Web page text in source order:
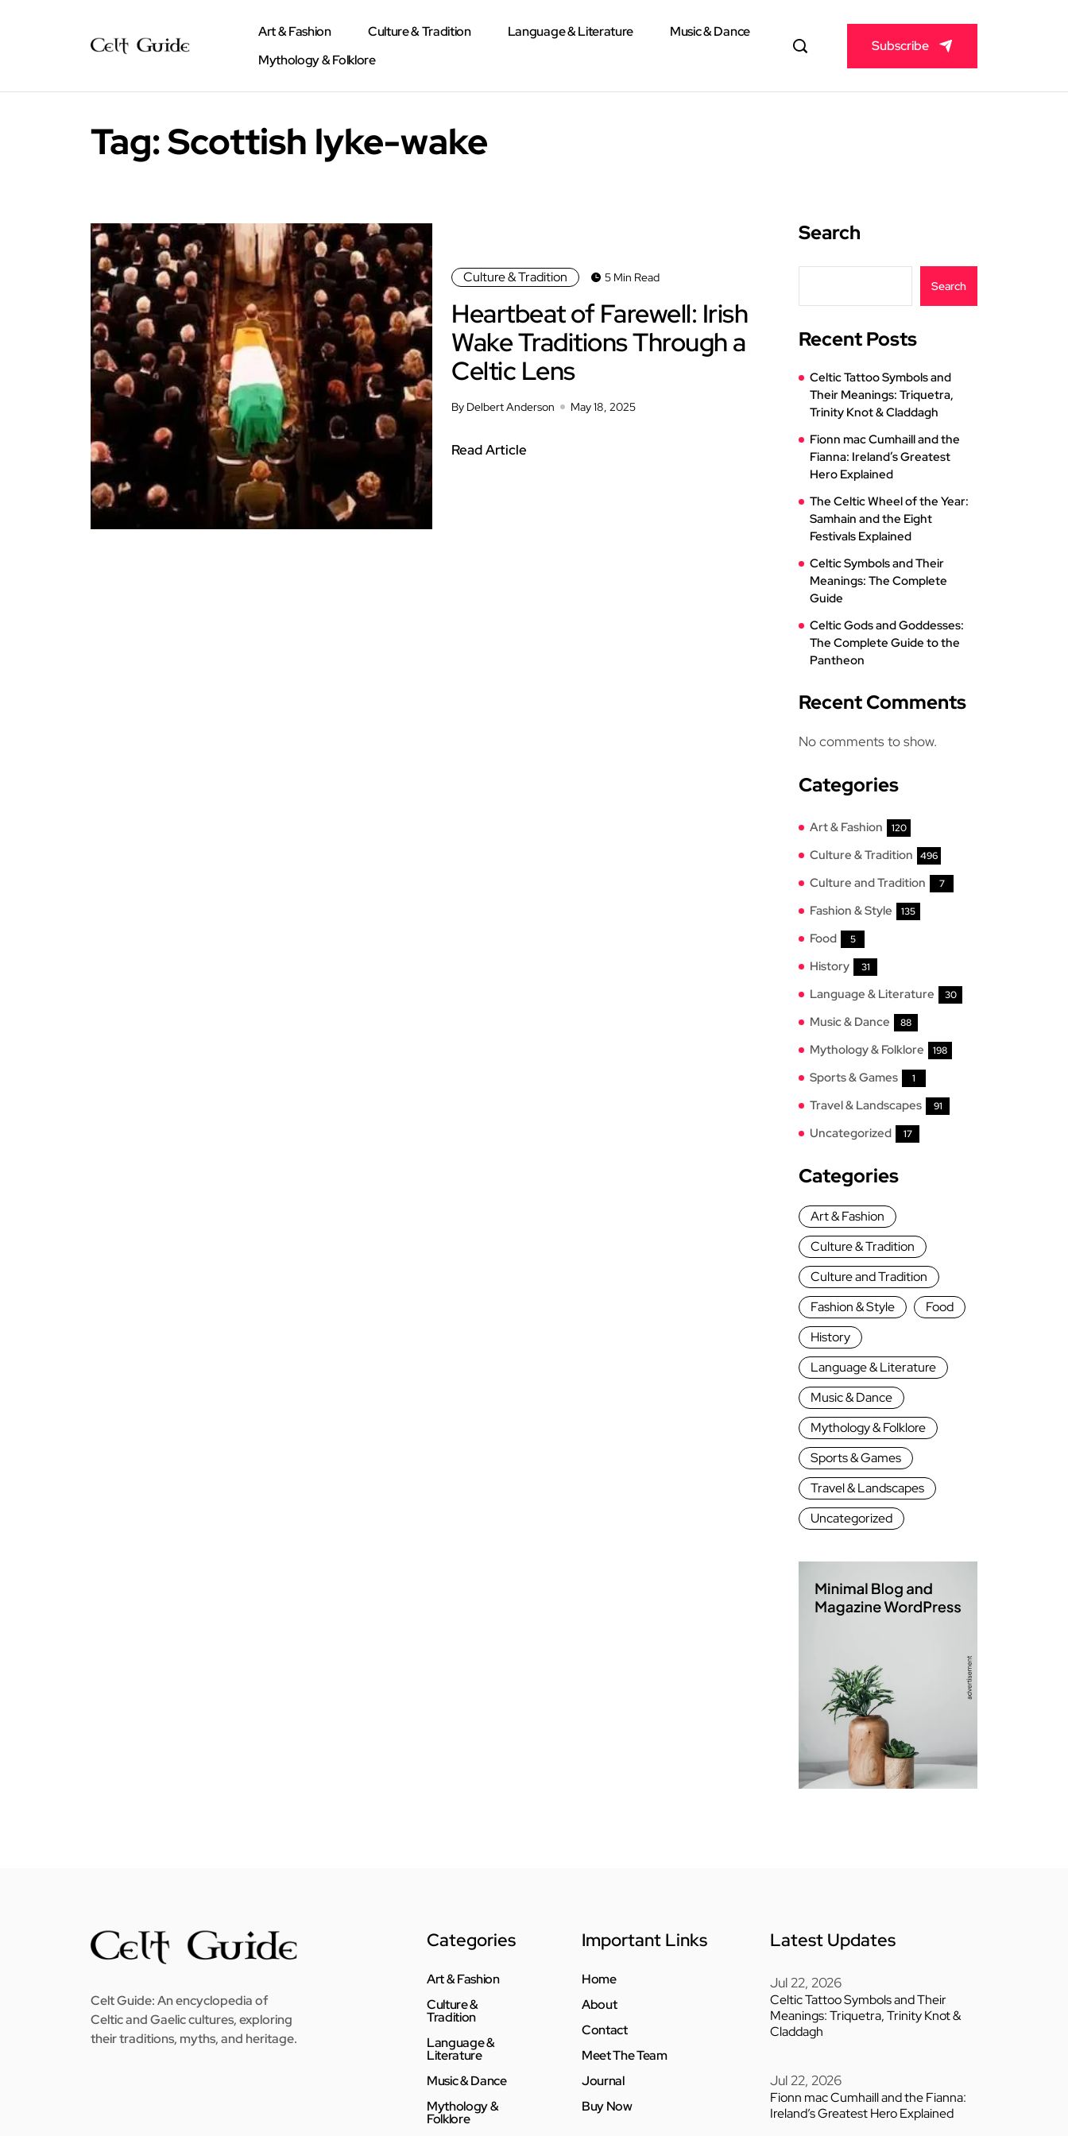
Art & Fashion Culture & Tradition Language & Literature
Music & Dance
Mythology & Folklore
Subscribe
Tag:Scottish lyke-wake
Culture & Tradition 5 Min Read
Heartbeat of Farewell: Irish
Wake Traditions Through a
Celtic Lens
By Delbert Anderson May 18, 2025
Read Article
Search
Search
Recent Posts
Celtic Tattoo Symbols and
Their Meanings: Triquetra,
Trinity Knot & Claddagh
Fionn mac Cumhaill and the
Fianna: Ireland’s Greatest
Hero Explained
The Celtic Wheel of the Year:
Samhain and the Eight
Festivals Explained
Celtic Symbols and Their
Meanings: The Complete
Guide
Celtic Gods and Goddesses:
The Complete Guide to the
Pantheon
Recent Comments
No comments to show.
Categories
Art & Fashion 120
Culture & Tradition 496
Culture and Tradition 7
Fashion & Style 135
Food 5
History 31
Language & Literature 30
Music & Dance 88
Mythology & Folklore 198
Sports & Games 1
Travel & Landscapes 91
Uncategorized 17
Categories
Art & Fashion
Culture & Tradition
Culture and Tradition
Fashion & Style
Food
History
Language & Literature
Music & Dance
Mythology & Folklore
Sports & Games
Travel & Landscapes
Uncategorized
Celt Guide: An encyclopedia of
Celtic and Gaelic cultures, exploring
their traditions, myths, and heritage.
Categories
Art & Fashion
Culture &
Tradition
Language &
Literature
Music & Dance
Mythology &
Folklore
Important Links
Home
About
Contact
Meet The Team
Journal
Buy Now
Latest Updates
Jul 22, 2026
Celtic Tattoo Symbols and Their
Meanings: Triquetra, Trinity Knot &
Claddagh
Jul 22, 2026
Fionn mac Cumhaill and the Fianna:
Ireland’s Greatest Hero Explained